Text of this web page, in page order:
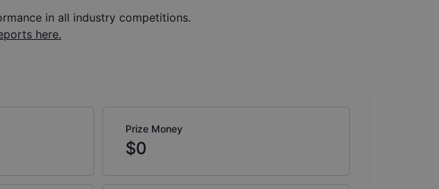
in all industry competitions.
here.
Prize Money
$0